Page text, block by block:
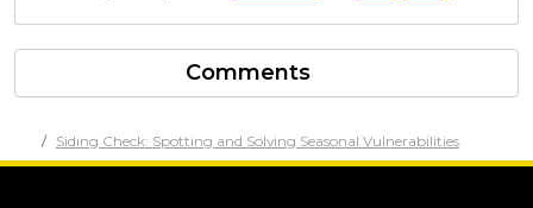
Comments
Siding Check: Spotting and Solving Seasonal Vulnerabilities